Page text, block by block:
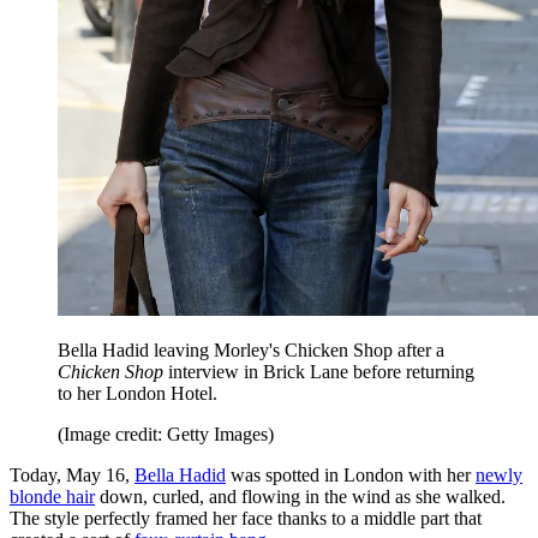
Bella Hadid leaving Morley's Chicken Shop after a
Chicken Shop interview in Brick Lane before returning
to her London Hotel.
(Image credit: Getty Images)
Today, May 16, Bella Hadid was spotted in London with hernewly
blonde hairdown, curled, and flowing in the wind as she walked.
The style perfectly framed her face thanks to a middle part that